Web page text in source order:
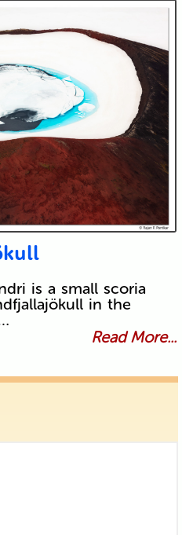
is a small scoria
in the
Read More...